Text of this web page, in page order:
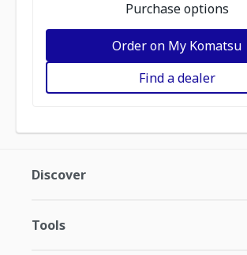
Purchase options
Order on My Komatsu
Find a dealer
Discover
Tools